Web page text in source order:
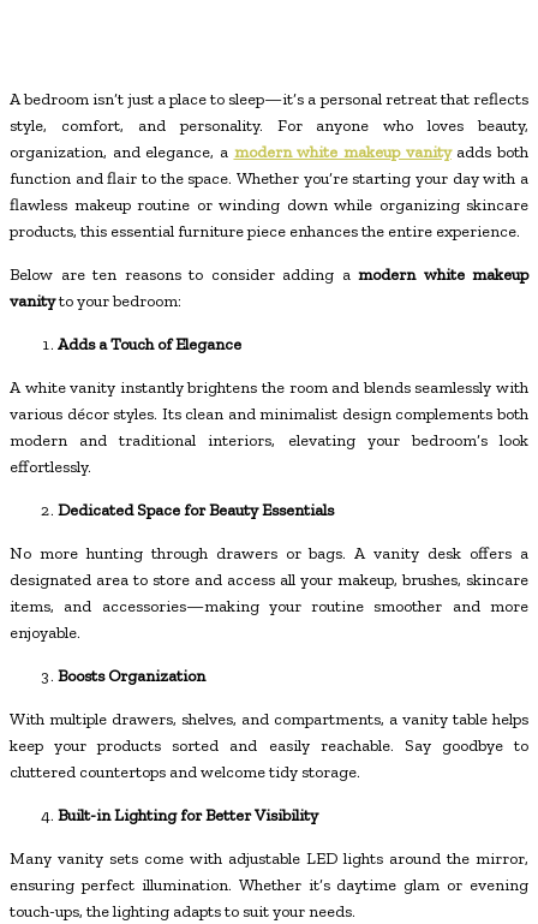
A bedroom isn’t just a place to sleep—it’s a personal retreat that reflects
style, comfort, and personality. For anyone who loves beauty,
organization, and elegance, a modern white makeup vanityadds both
function and flair to the space. Whether you’re starting your day with a
flawless makeup routine or winding down while organizing skincare
products, this essential furniture piece enhances the entire experience.
Below are ten reasons to consider adding a modern white makeup
vanityto your bedroom:
Adds a Touch of Elegance
A white vanity instantly brightens the room and blends seamlessly with
various décor styles. Its clean and minimalist design complements both
modern and traditional interiors, elevating your bedroom’s look
effortlessly.
Dedicated Space for Beauty Essentials
No more hunting through drawers or bags. A vanity desk offers a
designated area to store and access all your makeup, brushes, skincare
items, and accessories—making your routine smoother and more
enjoyable.
Boosts Organization
With multiple drawers, shelves, and compartments, a vanity table helps
keep your products sorted and easily reachable. Say goodbye to
cluttered countertops and welcome tidy storage.
Built-in Lighting for Better Visibility
Many vanity sets come with adjustable LED lights around the mirror,
ensuring perfect illumination. Whether it’s daytime glam or evening
touch-ups, the lighting adapts to suit your needs.